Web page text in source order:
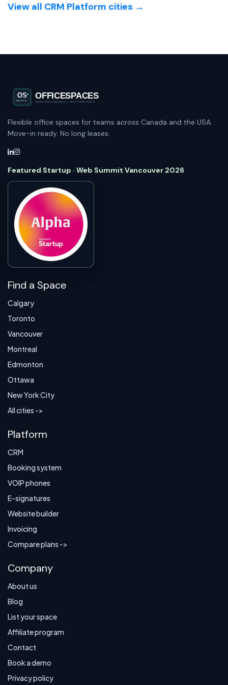
View all CRM Platform cities →
Flexible office spaces for teams across Canada and the USA.
Move-in ready. No long leases.
Featured Startup · Web Summit Vancouver 2026
Find a Space
Calgary
Toronto
Vancouver
Montreal
Edmonton
Ottawa
New York City
All cities ->
Platform
CRM
Booking system
VOIP phones
E-signatures
Website builder
Invoicing
Compare plans ->
Company
About us
Blog
List your space
Affiliate program
Contact
Book a demo
Privacy policy